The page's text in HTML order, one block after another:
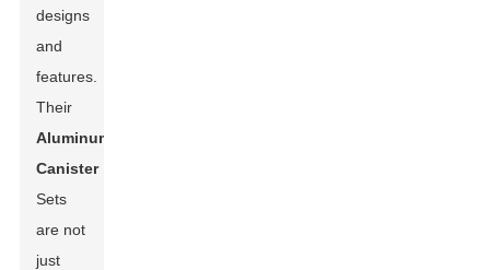
designs
and
features.
Their
Aluminum
Canister
Sets
are not
just